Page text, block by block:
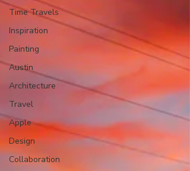
Time Travels
Inspiration
Painting
Austin
Architecture
Travel
Apple
Design
Collaboration